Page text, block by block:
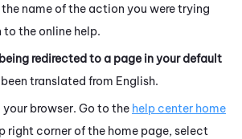
name of the action you were trying
the online help.
redirected to a page in your default
translated from English.
browser. Go to the help center home
right corner of the home page, select